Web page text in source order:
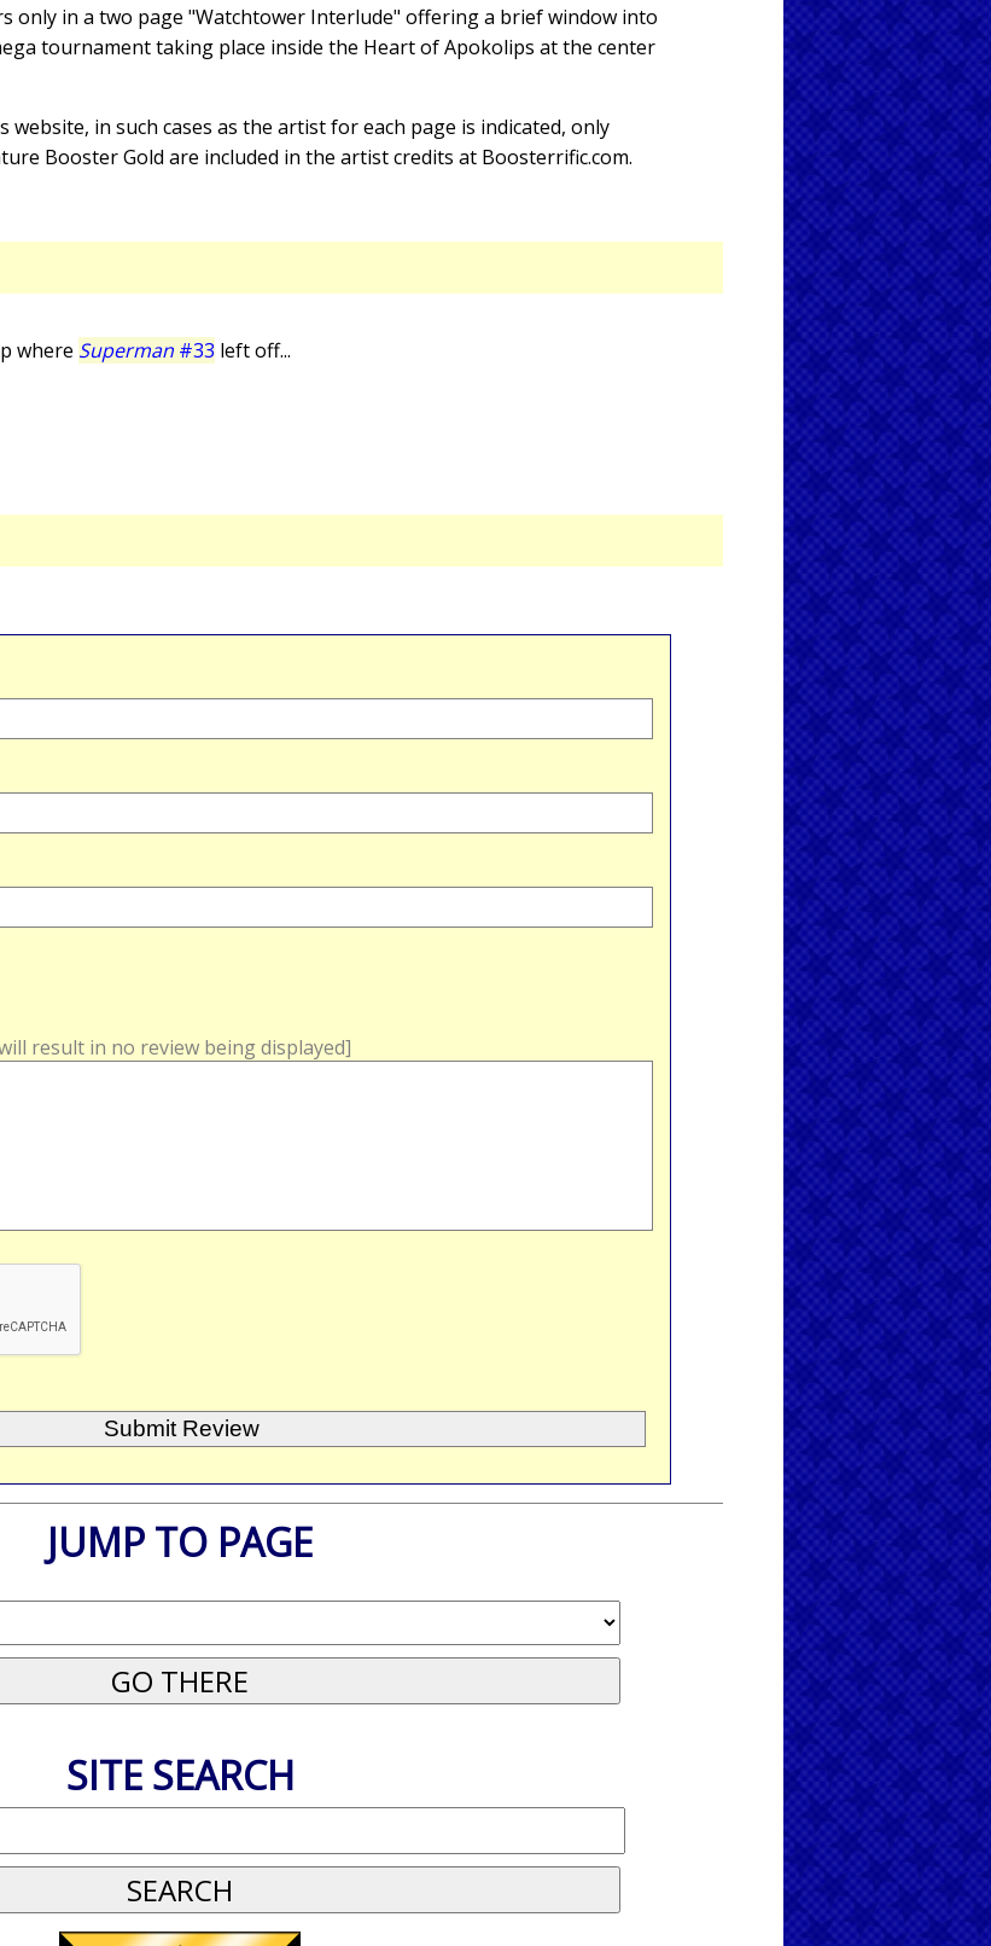
only in a two page "Watchtower Interlude" offering a brief window into
tournament taking place inside the Heart of Apokolips at the center
website, in such cases as the artist for each page is indicated, only
Booster Gold are included in the artist credits at Boosterrific.com.
where Superman #33 left off...
result in no review being displayed]
JUMP TO PAGE
SITE SEARCH